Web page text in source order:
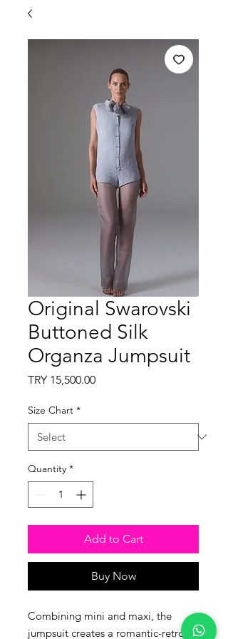
Original Swarovski
Buttoned Silk
Organza Jumpsuit
TRY 15,500.00Price
Size Chart *
Quantity *
Add to Cart
Buy Now
Combining mini and maxi, the
jumpsuit creates a romantic-retro